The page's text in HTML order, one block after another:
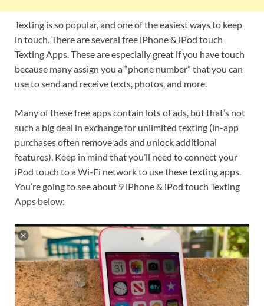
Texting is so popular, and one of the easiest ways to keep
in touch. There are several free iPhone & iPod touch
Texting Apps. These are especially great if you have touch
because many assign you a “phone number” that you can
use to send and receive texts, photos, and more.
Many of these free apps contain lots of ads, but that’s not
such a big deal in exchange for unlimited texting (in-app
purchases often remove ads and unlock additional
features). Keep in mind that you’ll need to connect your
iPod touch to a Wi-Fi network to use these texting apps.
You’re going to see about 9 iPhone & iPod touch Texting
Apps below: